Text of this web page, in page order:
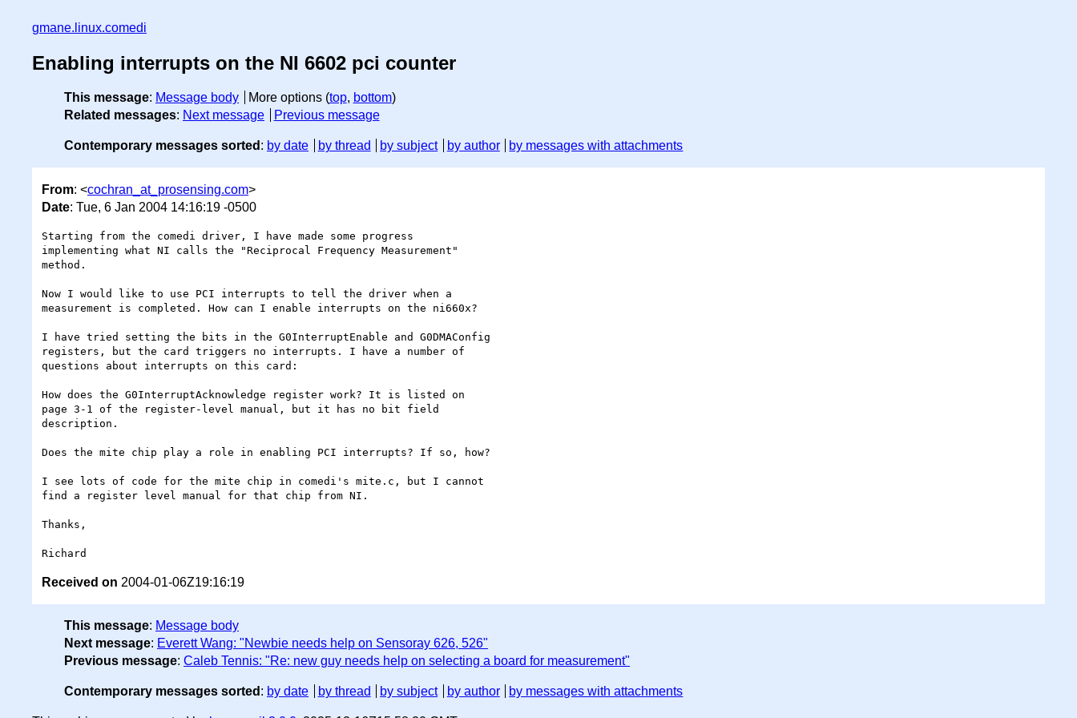
gmane.linux.comedi
Enabling interrupts on the NI 6602 pci counter
This message: Message body More options (top, bottom)
Related messages: Next message Previous message
Contemporary messages sorted : by date by thread by subject by author by messages with attachments
From: <cochran_at_prosensing.com>
Date: Tue, 6 Jan 2004 14:16:19 -0500
Starting from the comedi driver, I have made some progress
implementing what NI calls the "Reciprocal Frequency Measurement"
method.
Now I would like to use PCI interrupts to tell the driver when a
measurement is completed. How can I enable interrupts on the ni660x?
I have tried setting the bits in the G0InterruptEnable and G0DMAConfig
registers, but the card triggers no interrupts. I have a number of
questions about interrupts on this card:
How does the G0InterruptAcknowledge register work? It is listed on
page 3-1 of the register-level manual, but it has no bit field
description.
Does the mite chip play a role in enabling PCI interrupts? If so, how?
I see lots of code for the mite chip in comedi's mite.c, but I cannot
find a register level manual for that chip from NI.
Thanks,
Received on 2004-01-06Z19:16:19
This message: Message body
Next message: Everett Wang: "Newbie needs help on Sensoray 626, 526"
Previous message: Caleb Tennis: "Re: new guy needs help on selecting a board for measurement"
Contemporary messages sorted : by date by thread by subject by author by messages with attachments